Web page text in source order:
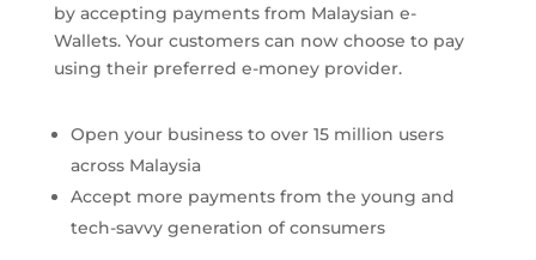
by accepting payments from Malaysian e-
Wallets. Your customers can now choose to pay
using their preferred e-money provider.
Open your business to over 15 million users
across Malaysia
Accept more payments from the young and
tech-savvy generation of consumers